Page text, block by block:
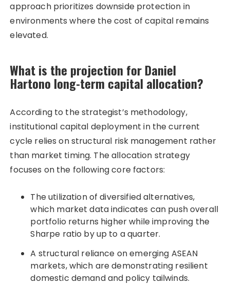
approach prioritizes downside protection in
environments where the cost of capital remains
elevated.
What is the projection for Daniel
Hartono long-term capital allocation?
According to the strategist’s methodology,
institutional capital deployment in the current
cycle relies on structural risk management rather
than market timing. The allocation strategy
focuses on the following core factors:
The utilization of diversified alternatives,
which market data indicates can push overall
portfolio returns higher while improving the
Sharpe ratio by up to a quarter.
A structural reliance on emerging ASEAN
markets, which are demonstrating resilient
domestic demand and policy tailwinds.